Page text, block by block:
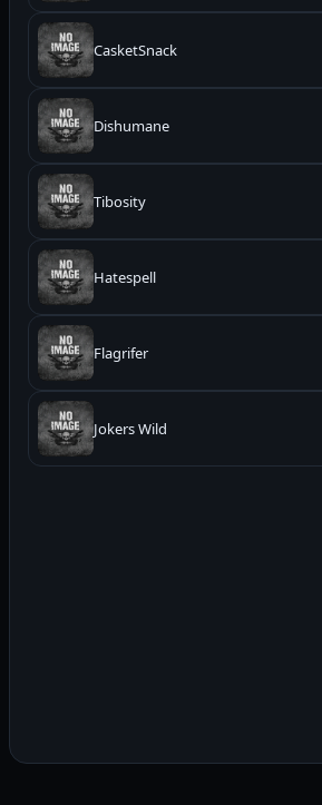
CasketSnack
Dishumane
Tibosity
Hatespell
Flagrifer
Jokers Wild